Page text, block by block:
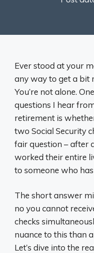
Ever stood at your
any way to get a bit
You’re not alone.
questions I hear
retirement is
two Social Security
fair question – after
worked their entire
to someone who
The short answer
no you cannot
checks
nuance to this than
Let’s dive into the